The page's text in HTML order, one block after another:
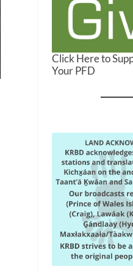
Click Here to
Your PFD